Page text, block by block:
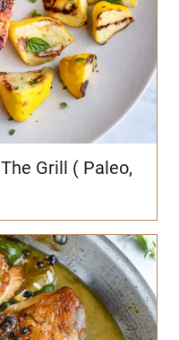
Grill ( Paleo,